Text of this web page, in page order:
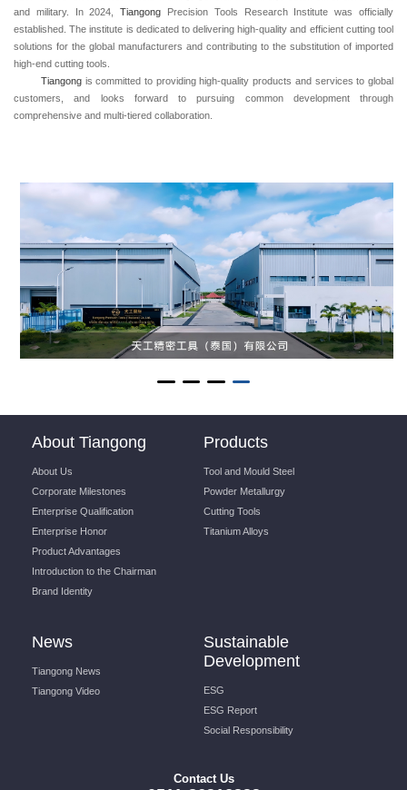
and military. In 2024,Tiangong Precision Tools Research Institute was officially
established. The institute is dedicated to delivering high-quality and efficient cutting tool
solutions for the global manufacturers and contributing to the substitution of imported
high-end cutting tools.
Tiangongis committed to providing high-quality products and services to global
customers, and looks forward to pursuing common development through
comprehensive and multi-tiered collaboration.
About Tiangong
About Us
Corporate Milestones
Enterprise Qualification
Enterprise Honor
Product Advantages
Introduction to the Chairman
Brand Identity
Products
Tool and Mould Steel
Powder Metallurgy
Cutting Tools
Titanium Alloys
News
Tiangong News
Tiangong Video
Sustainable
Development
ESG
ESG Report
Social Responsibility
Contact Us